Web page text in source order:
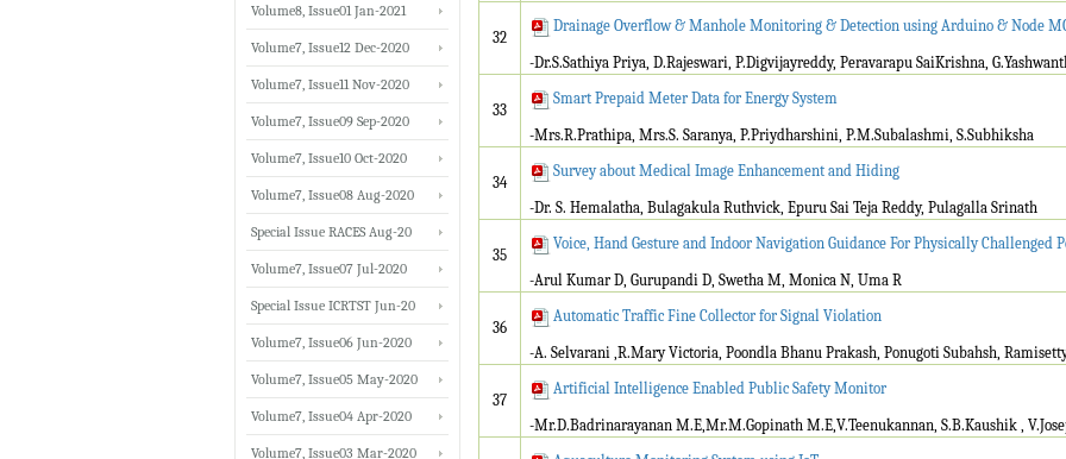
32
Drainage Overflow & Manhole Monitoring & Detection using Arduino & Node
-Dr.S.Sathiya Priya, D.Rajeswari, P.Digvijayreddy, Peravarapu SaiKrishna,
33
Smart Prepaid Meter Data for Energy System
-Mrs.R.Prathipa, Mrs.S. Saranya, P.Priydharshini, P.M.Subalashmi, S.Subhiksha
34
Survey about Medical Image Enhancement and Hiding
-Dr. S. Hemalatha, Bulagakula Ruthvick, Epuru Sai Teja Reddy, Pulagalla Srinath
35
Voice, Hand Gesture and Indoor Navigation Guidance For Physically Challenged
-Arul Kumar D, Gurupandi D, Swetha M, Monica N, Uma R
36
Automatic Traffic Fine Collector for Signal Violation
-A. Selvarani ,R.Mary Victoria, Poondla Bhanu Prakash, Ponugoti Subahsh,
37
Artificial Intelligence Enabled Public Safety Monitor
-Mr.D.Badrinarayanan M.E,Mr.M.Gopinath M.E,V.Teenukannan, S.B.Kaushik ,
Volume8, Issue01 Jan-2021
Volume7, Issue12 Dec-2020
Volume7, Issue11 Nov-2020
Volume7, Issue09 Sep-2020
Volume7, Issue10 Oct-2020
Volume7, Issue08 Aug-2020
Special Issue RACES Aug-20
Volume7, Issue07 Jul-2020
Special Issue ICRTST Jun-20
Volume7, Issue06 Jun-2020
Volume7, Issue05 May-2020
Volume7, Issue04 Apr-2020
Volume7, Issue03 Mar-2020